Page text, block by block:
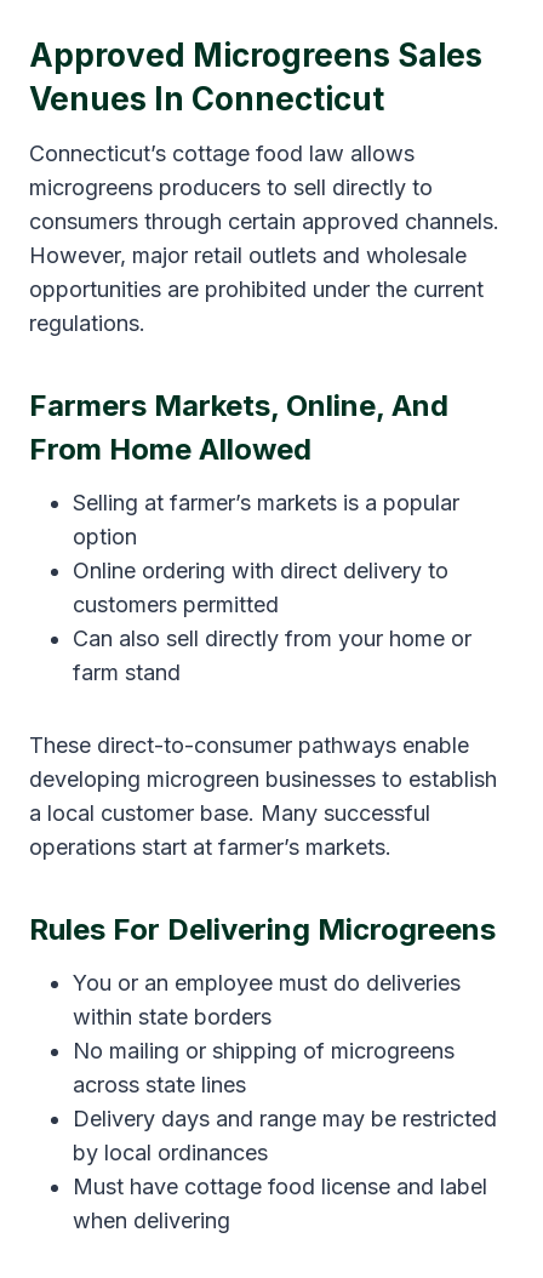
Approved Microgreens Sales
Venues In Connecticut
Connecticut’s cottage food law allows
microgreens producers to sell directly to
consumers through certain approved channels.
However, major retail outlets and wholesale
opportunities are prohibited under the current
regulations.
Farmers Markets, Online, And
From Home Allowed
Selling at farmer’s markets is a popular
option
Online ordering with direct delivery to
customers permitted
Can also sell directly from your home or
farm stand
These direct-to-consumer pathways enable
developing microgreen businesses to establish
a local customer base. Many successful
operations start at farmer’s markets.
Rules For Delivering Microgreens
You or an employee must do deliveries
within state borders
No mailing or shipping of microgreens
across state lines
Delivery days and range may be restricted
by local ordinances
Must have cottage food license and label
when delivering